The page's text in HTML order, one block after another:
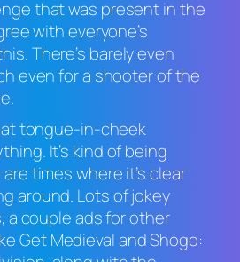
that was present in the
with everyone’s
There’s barely even
even for a shooter of the
tongue-in-cheek
It’s kind of being
times where it’s clear
around. Lots of jokey
a couple ads for other
Get MedievalandShogo: